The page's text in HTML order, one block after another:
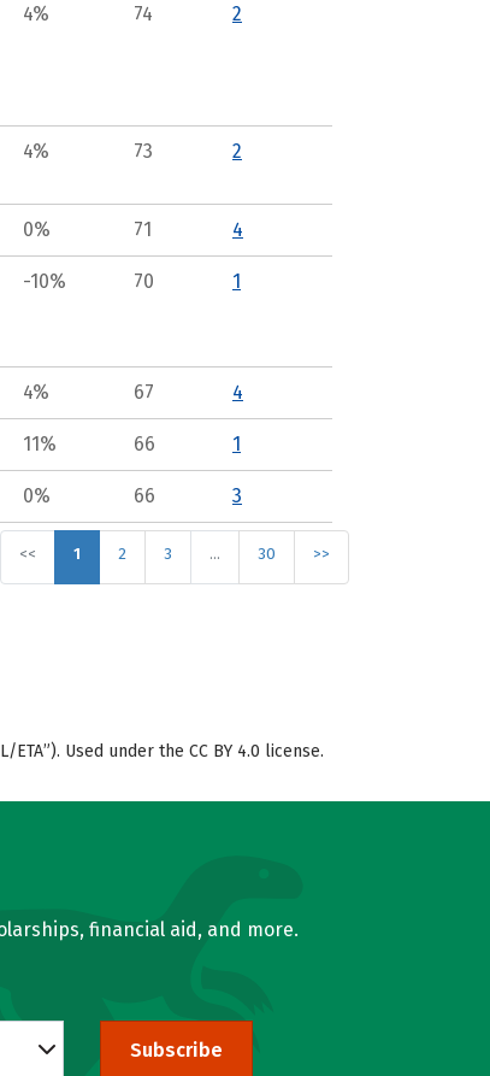
4% 74 2
4% 73 2
0% 71 4
-10% 70 1
4% 67 4
11% 66 1
0% 66 3
<< 1 2 3 … 30 >>
Used under the CC BY 4.0 license.
financial aid, and more.
Subscribe